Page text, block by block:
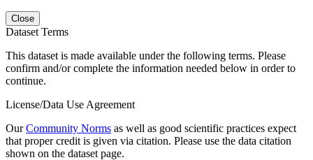
Close
Dataset Terms
This dataset is made available under the following terms. Please
confirm and/or complete the information needed below in order to
continue.
License/Data Use Agreement
OurCommunity Norms as well as good scientific practices expect
that proper credit is given via citation. Please use the data citation
shown on the dataset page.